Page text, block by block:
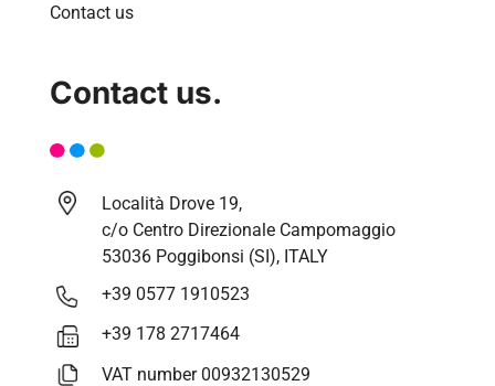
Contact us
Contact us.
Località Drove 19,
c/o Centro Direzionale Campomaggio
53036 Poggibonsi (SI), ITALY
+39 0577 1910523
+39 178 2717464
VAT number 00932130529